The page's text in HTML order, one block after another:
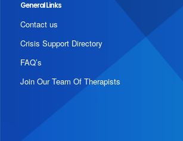
General Links
Contact us
Crisis Support Directory
FAQ’s
Join Our Team Of Therapists